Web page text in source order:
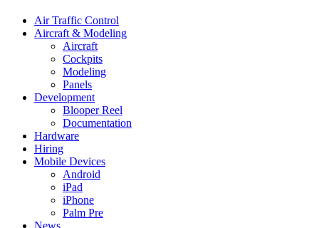
Air Traffic Control
Aircraft & Modeling
Aircraft
Cockpits
Modeling
Panels
Development
Blooper Reel
Documentation
Hardware
Hiring
Mobile Devices
Android
iPad
iPhone
Palm Pre
News